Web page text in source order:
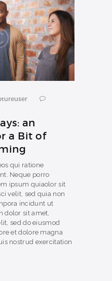
an
a Bit of
qui ratione
Neque porro
ipsum quiaolor sit
velit, sed quia non
incidunt ut
dolor sit amet,
sed do eiusmod
et dolore magna
nostrud exercitation